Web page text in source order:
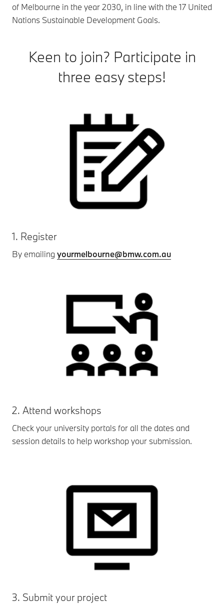
of Melbourne in the year 2030, in line with the 17 United
Nations Sustainable Development Goals.
Keen to join? Participate in
three easy steps!
1. Register
By emailing yourmelbourne@bmw.com.au
2. Attend workshops
Check your university portals for all the dates and
session details to help workshop your submission.
3. Submit your project